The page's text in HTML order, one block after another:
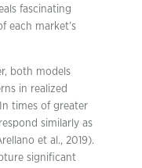
fascinating
each market’s
both models
in realized
times of greater
similarly as
et al., 2019).
significant